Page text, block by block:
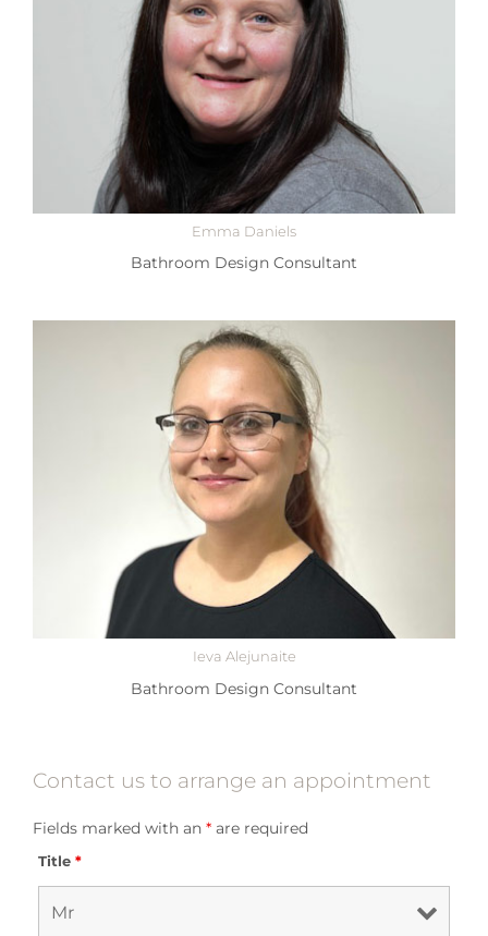
Emma Daniels
Bathroom Design Consultant
Ieva Alejunaite
Bathroom Design Consultant
Contact us to arrange an appointment
Fields marked with an *are required
Title *